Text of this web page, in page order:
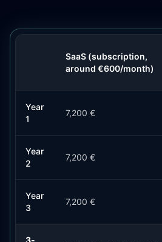
SaaS (subscription,
around €600/month)
Year
1
7,200 €
Year
2
7,200 €
Year
3
7,200 €
3-